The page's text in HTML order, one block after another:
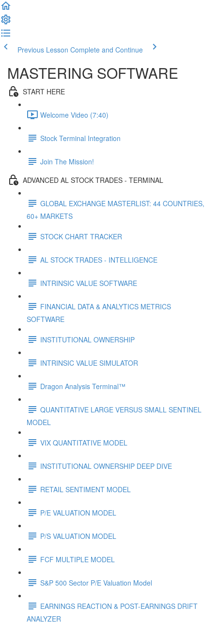
Previous Lesson Complete and Continue
MASTERING SOFTWARE
START HERE
Welcome Video (7:40)
Stock Terminal Integration
Join The Mission!
ADVANCED AL STOCK TRADES - TERMINAL
GLOBAL EXCHANGE MASTERLIST: 44 COUNTRIES,
60+ MARKETS
STOCK CHART TRACKER
AL STOCK TRADES - INTELLIGENCE
INTRINSIC VALUE SOFTWARE
FINANCIAL DATA & ANALYTICS METRICS
SOFTWARE
INSTITUTIONAL OWNERSHIP
INTRINSIC VALUE SIMULATOR
Dragon Analysis Terminal™
QUANTITATIVE LARGE VERSUS SMALL SENTINEL
MODEL
VIX QUANTITATIVE MODEL
INSTITUTIONAL OWNERSHIP DEEP DIVE
RETAIL SENTIMENT MODEL
P/E VALUATION MODEL
P/S VALUATION MODEL
FCF MULTIPLE MODEL
S&P 500 Sector P/E Valuation Model
EARNINGS REACTION & POST-EARNINGS DRIFT
ANALYZER